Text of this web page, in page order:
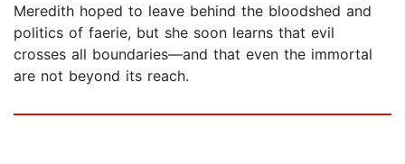
Meredith hoped to leave behind the bloodshed and
politics of faerie, but she soon learns that evil
crosses all boundaries—and that even the immortal
are not beyond its reach.